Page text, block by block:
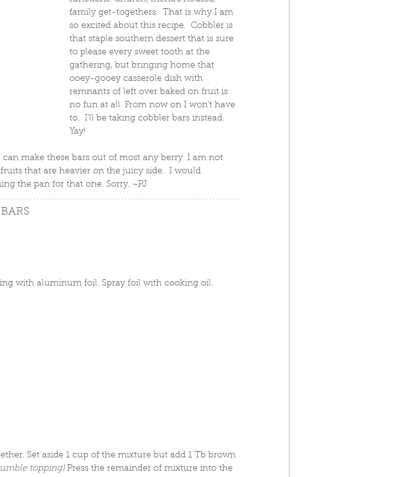
family get-togethers.  That is why I am
so excited about this recipe.  Cobbler is
that staple southern dessert that is sure
to please every sweet tooth at the
gathering, but bringing home that
ooey-gooey casserole dish with
remnants of left over baked on fruit is
no fun at all. From now on I won't have
to.  I'll be taking cobbler bars instead.
Yay!
can make these bars out of most any berry. I am not
that are heavier on the juicy side.  I would
the pan for that one. Sorry. ~PJ
with aluminum foil. Spray foil with cooking oil.
Set aside 1 cup of the mixture but add 1 Tb brown
topping) Press the remainder of mixture into the